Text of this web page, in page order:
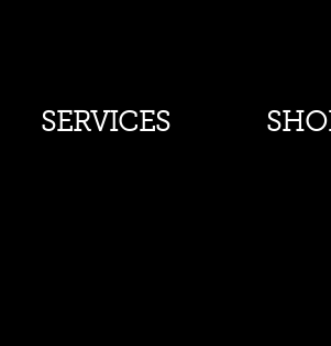
SERVICES